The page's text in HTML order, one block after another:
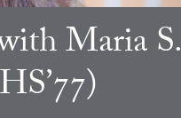
Maria S.